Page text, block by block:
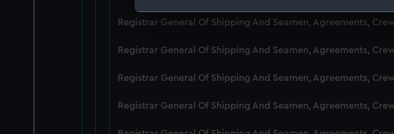
We use necessary cookies to make our websites work
improve it. We may also use cookies to tailor our
Registrar General Of Shipping And Seamen, Agreements,
Registrar General Of Shipping And Seamen, Agreements,
Registrar General Of Shipping And Seamen, Agreements,
Registrar General Of Shipping And Seamen, Agreements,